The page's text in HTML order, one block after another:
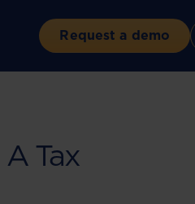
Request a demo
Tax